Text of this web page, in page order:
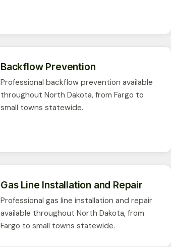
Backflow Prevention
Professional backflow prevention available
throughout North Dakota, from Fargo to
small towns statewide.
Gas Line Installation and Repair
Professional gas line installation and repair
available throughout North Dakota, from
Fargo to small towns statewide.